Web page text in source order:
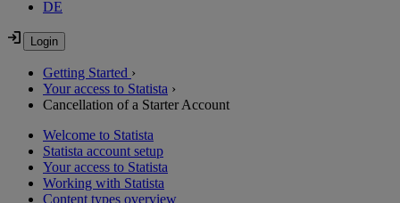
DE
Getting Started ›
Your access to Statista ›
Cancellation of a Starter Account
Welcome to Statista
Statista account setup
Your access to Statista
Working with Statista
Content types overview